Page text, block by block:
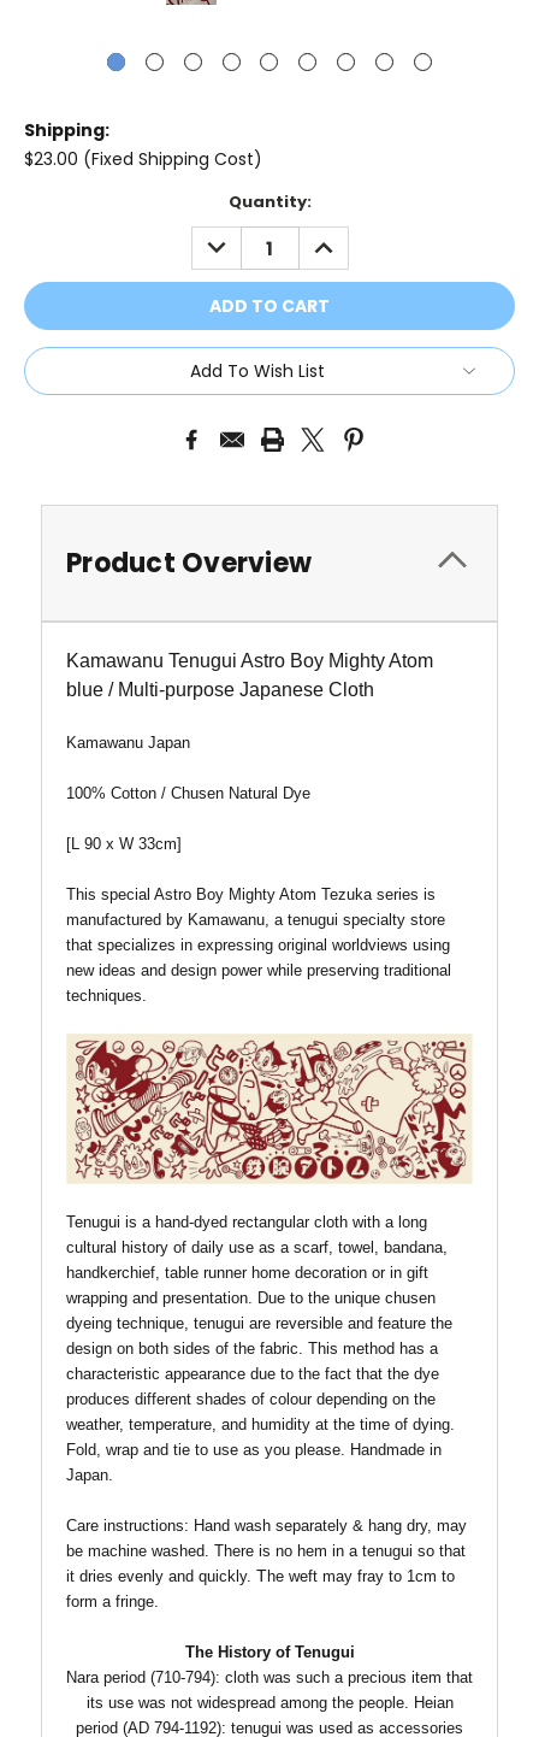
Shipping:
$23.00 (Fixed Shipping Cost)
Quantity:
DECREASE
QUANTITY:
INCREASE
QUANTITY:
Add To Wish List
Product Overview
Kamawanu Tenugui Astro Boy Mighty Atom
blue / Multi-purpose Japanese Cloth
Kamawanu Japan
100% Cotton / Chusen Natural Dye
[L 90 x W 33cm]
This special Astro Boy Mighty Atom Tezuka series is
manufactured by Kamawanu, a tenugui specialty store
that specializes in expressing original worldviews using
new ideas and design power while preserving traditional
techniques.
Tenugui is a hand-dyed rectangular cloth with a long
cultural history of daily use as a scarf, towel, bandana,
handkerchief, table runner home decoration or in gift
wrapping and presentation. Due to the unique chusen
dyeing technique, tenugui are reversible and feature the
design on both sides of the fabric. This method has a
characteristic appearance due to the fact that the dye
produces different shades of colour depending on the
weather, temperature, and humidity at the time of dying.
Fold, wrap and tie to use as you please. Handmade in
Japan.
Care instructions: Hand wash separately & hang dry, may
be machine washed. There is no hem in a tenugui so that
it dries evenly and quickly. The weft may fray to 1cm to
form a fringe.
The History of Tenugui
Nara period (710-794): cloth was such a precious item that
its use was not widespread among the people. Heian
period (AD 794-1192): tenugui was used as accessories